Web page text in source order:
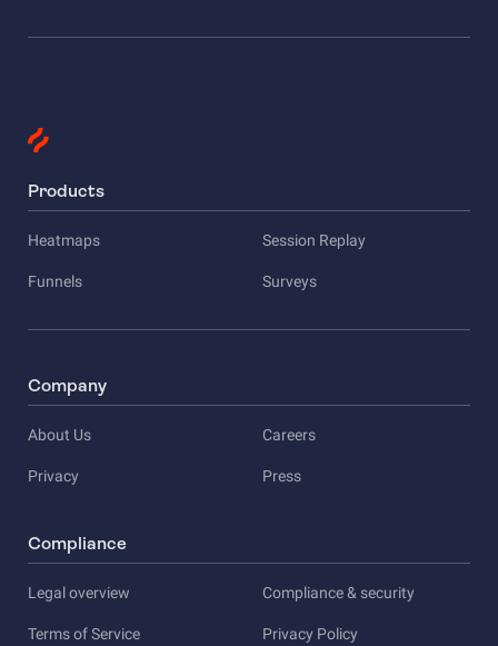
Products
Heatmaps Session Replay
Funnels Surveys
Company
About Us Careers
Privacy Press
Compliance
Legal overview Compliance & security
Terms of Service Privacy Policy